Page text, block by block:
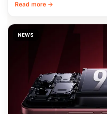
Read more →
NEWS